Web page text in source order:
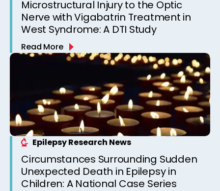
Microstructural Injury to the Optic
Nerve with Vigabatrin Treatment in
West Syndrome: A DTI Study
Read More
Epilepsy Research News
Circumstances Surrounding Sudden
Unexpected Death in Epilepsy in
Children: A National Case Series